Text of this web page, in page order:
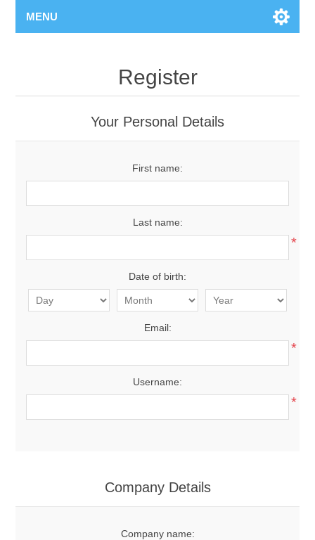
MENU
Register
Your Personal Details
First name:
Last name:
*
Date of birth:
Email:
*
Username:
*
Company Details
Company name: